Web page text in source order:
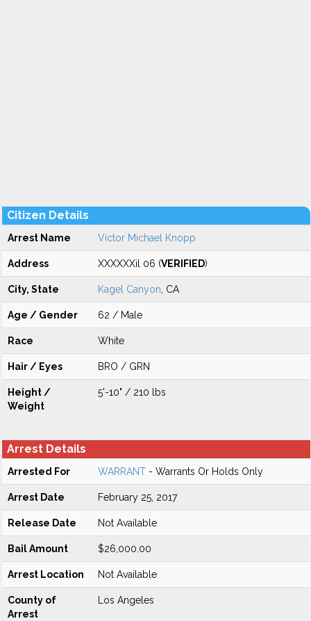
Citizen Details
Arrest Name Victor Michael Knopp
Address XXXXXXil 06 (VERIFIED)
City, State Kagel Canyon , CA
Age / Gender 62 / Male
Race White
Hair / Eyes BRO / GRN
Height /
Weight
5'-10" / 210 lbs
Arrest Details
Arrested For WARRANT - Warrants Or Holds Only
Arrest Date February 25, 2017
Release Date Not Available
Bail Amount $26,000.00
Arrest Location Not Available
County of
Arrest
Los Angeles